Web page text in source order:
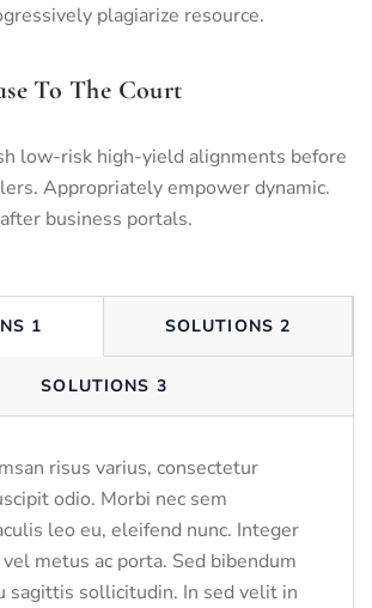
plagiarize resource.
To The Court
low-risk high-yield alignments before
Appropriately empower dynamic.
business portals.
1 SOLUTIONS 2
SOLUTIONS 3
risus varius, consectetur
odio. Morbi nec sem
leo eu, eleifend nunc. Integer
metus ac porta. Sed bibendum
sagittis sollicitudin. In sed velit in